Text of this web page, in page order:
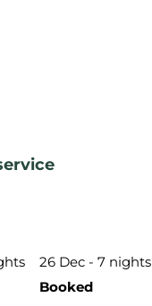
26 Dec - 7 nights
Booked